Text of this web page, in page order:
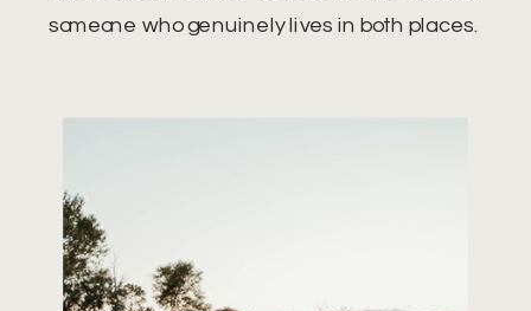
someone who genuinely lives in both places.